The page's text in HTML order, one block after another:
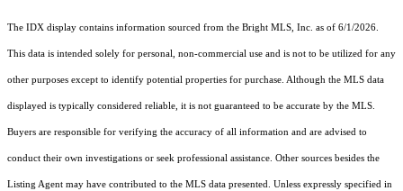
The IDX display contains information sourced from the Bright MLS, Inc. as of 6/1/2026.
This data is intended solely for personal, non-commercial use and is not to be utilized for any
other purposes except to identify potential properties for purchase. Although the MLS data
displayed is typically considered reliable, it is not guaranteed to be accurate by the MLS.
Buyers are responsible for verifying the accuracy of all information and are advised to
conduct their own investigations or seek professional assistance. Other sources besides the
Listing Agent may have contributed to the MLS data presented. Unless expressly specified in